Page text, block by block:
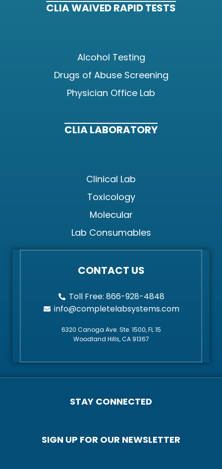
CLIA WAIVED RAPID TESTS
Alcohol Testing
Drugs of Abuse Screening
Physician Office Lab
CLIA LABORATORY
Clinical Lab
Toxicology
Molecular
Lab Consumables
CONTACT US
Toll Free: 866-928-4848
info@completelabsystems.com
6320 Canoga Ave. Ste. 1500, FL 15
Woodland Hills, CA 91367
STAY CONNECTED
SIGN UP FOR OUR NEWSLETTER